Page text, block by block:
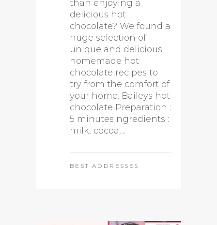
than enjoying a
delicious hot
chocolate? We found a
huge selection of
unique and delicious
homemade hot
chocolate recipes to
try from the comfort of
your home. Baileys hot
chocolate Preparation :
5 minutesIngredients :
milk, cocoa,...
BEST ADDRESSES